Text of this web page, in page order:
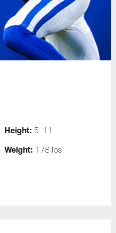
Height: 5-11
Weight: 178 lbs